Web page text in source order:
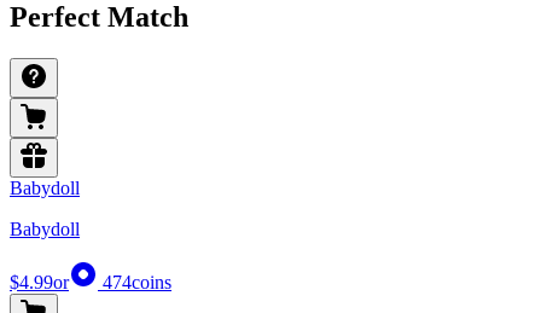
Perfect Match
Babydoll
Babydoll
$4.99or 474coins